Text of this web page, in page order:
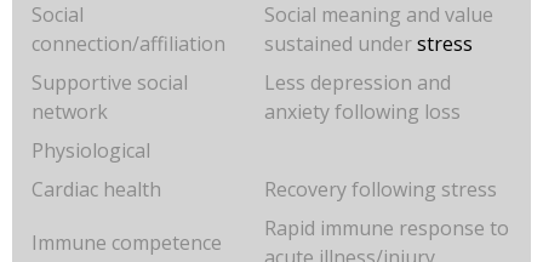
Social
connection/affiliation
Social meaning and value
sustained understress
Supportive social
network
Less depression and
anxiety following loss
Physiological
Cardiac health
Recovery following stress
Immune competence
Rapid immune response to